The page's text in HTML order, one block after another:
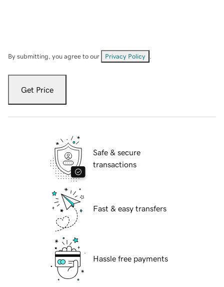
By submitting, you agree to our Privacy Policy
Get Price
Safe & secure
transactions
Fast & easy transfers
Hassle free payments